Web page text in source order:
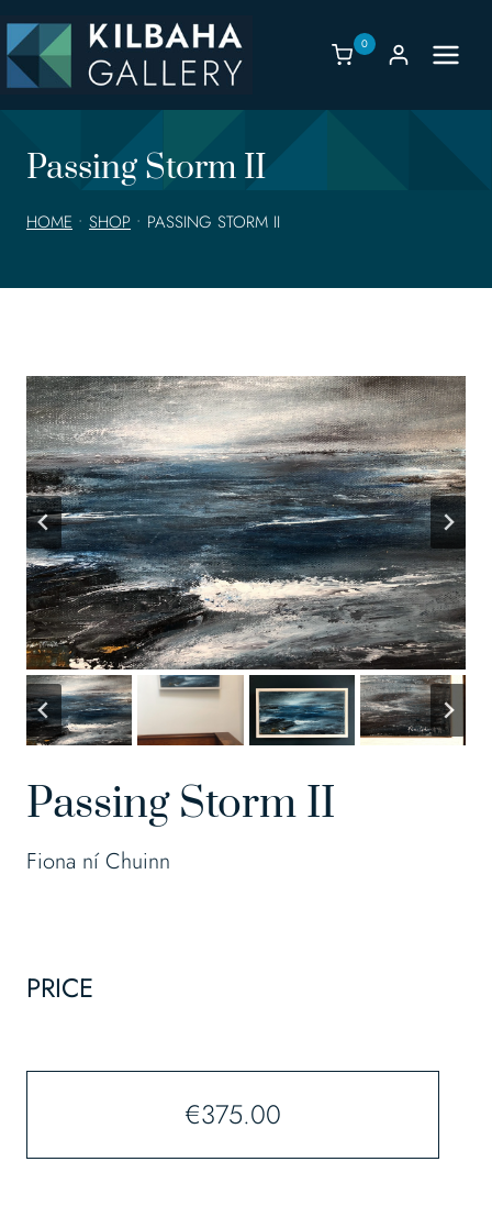
to
content
0
Passing Storm II
HOME • SHOP • PASSING STORM II
Passing Storm II
Fiona ní Chuinn
PRICE
€375.00